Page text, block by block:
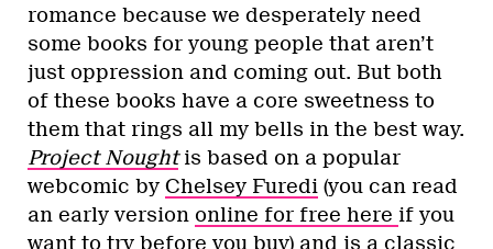
romance because we desperately need
some books for young people that aren’t
just oppression and coming out. But both
of these books have a core sweetness to
them that rings all my bells in the best way.
Project Noughtis based on a popular
webcomic by Chelsey Furedi (you can read
an early version online for free here if you
want to try before you buy) and is a classic